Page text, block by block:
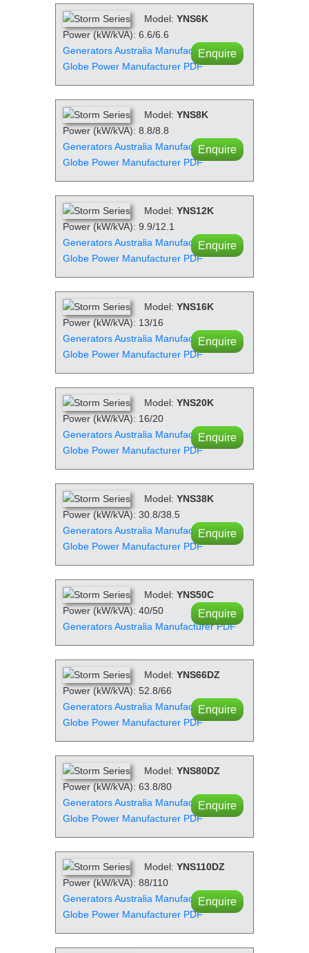
Model: YNS6K
Power (kW/kVA): 6.6/6.6
Generators Australia Manufacturer PDF
Globe Power Manufacturer PDF
Enquire
Model: YNS8K
Power (kW/kVA): 8.8/8.8
Generators Australia Manufacturer PDF
Globe Power Manufacturer PDF
Enquire
Model: YNS12K
Power (kW/kVA): 9.9/12.1
Generators Australia Manufacturer PDF
Globe Power Manufacturer PDF
Enquire
Model: YNS16K
Power (kW/kVA): 13/16
Generators Australia Manufacturer PDF
Globe Power Manufacturer PDF
Enquire
Model: YNS20K
Power (kW/kVA): 16/20
Generators Australia Manufacturer PDF
Globe Power Manufacturer PDF
Enquire
Model: YNS38K
Power (kW/kVA): 30.8/38.5
Generators Australia Manufacturer PDF
Globe Power Manufacturer PDF
Enquire
Model: YNS50C
Power (kW/kVA): 40/50
Generators Australia Manufacturer PDF
Enquire
Model: YNS66DZ
Power (kW/kVA): 52.8/66
Generators Australia Manufacturer PDF
Globe Power Manufacturer PDF
Enquire
Model: YNS80DZ
Power (kW/kVA): 63.8/80
Generators Australia Manufacturer PDF
Globe Power Manufacturer PDF
Enquire
Model: YNS110DZ
Power (kW/kVA): 88/110
Generators Australia Manufacturer PDF
Globe Power Manufacturer PDF
Enquire